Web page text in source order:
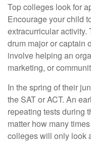
Top colleges look for
Encourage your child
extracurricular activity.
drum major or captain
involve helping an
marketing, or
In the spring of their
the SAT or ACT. An
repeating tests during
matter how many
colleges will only look